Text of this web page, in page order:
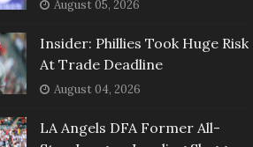
August 05, 2026
Insider: Phillies Took Huge Risk
At Trade Deadline
August 04, 2026
LA Angels DFA Former All-